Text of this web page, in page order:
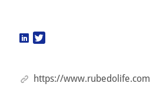
https://www.rubedolife.com